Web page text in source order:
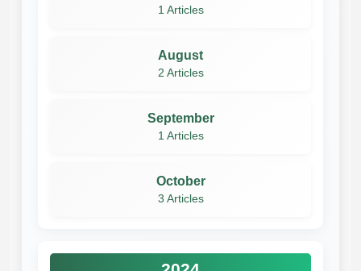
1 Articles
August
2 Articles
September
1 Articles
October
3 Articles